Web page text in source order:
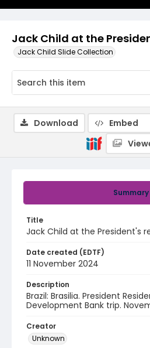
Jack Child at the
Jack Child Slide Collection
Summary
Title
Jack Child at the President's
Date created (EDTF)
11 November 2024
Description
Brazil: Brasilia. President
Development Bank trip.
Creator
Unknown
Download Embed